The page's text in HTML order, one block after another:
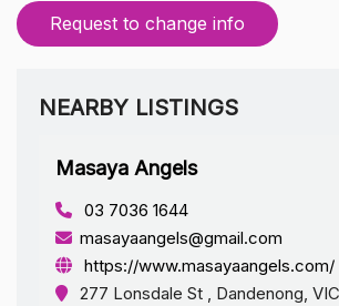
Request to change info
NEARBY LISTINGS
Masaya Angels
03 7036 1644
masayaangels@gmail.com
https://www.masayaangels.com/
277 Lonsdale St , Dandenong,